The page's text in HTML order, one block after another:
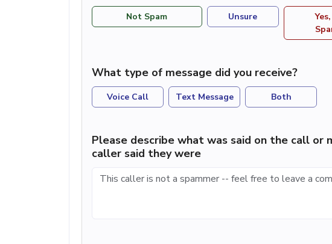
Not Spam Unsure
What type of message did you receive?
Voice Call Text Message Both
Please describe what was said on the call or
caller said they were